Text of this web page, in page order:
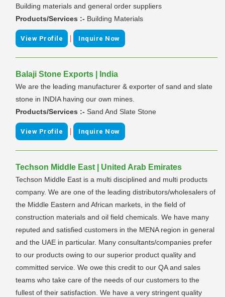
Building materials and general order suppliers
Products/Services :- Building Materials
View Profile | Inquire Now
Balaji Stone Exports | India
We are the leading manufacturer & exporter of sand and slate
stone in INDIA having our own mines.
Products/Services :- Sand And Slate Stone
View Profile | Inquire Now
Techson Middle East | United Arab Emirates
Techson Middle East is a multi disciplined and multi products
company. We are one of the leading distributors/wholesalers of
the Middle Eastern and African markets, in the field of
construction materials and oil field chemicals. We have many
reputed and satisfied customers in the MENA region in general
and the UAE in particular. Many consultants/companies prefer
to our products owing to our superior product quality and
committed service. We owe this credit to our QA and sales
teams who take care of the needs of our customers to the
fullest of their satisfaction. We have a very stringent quality